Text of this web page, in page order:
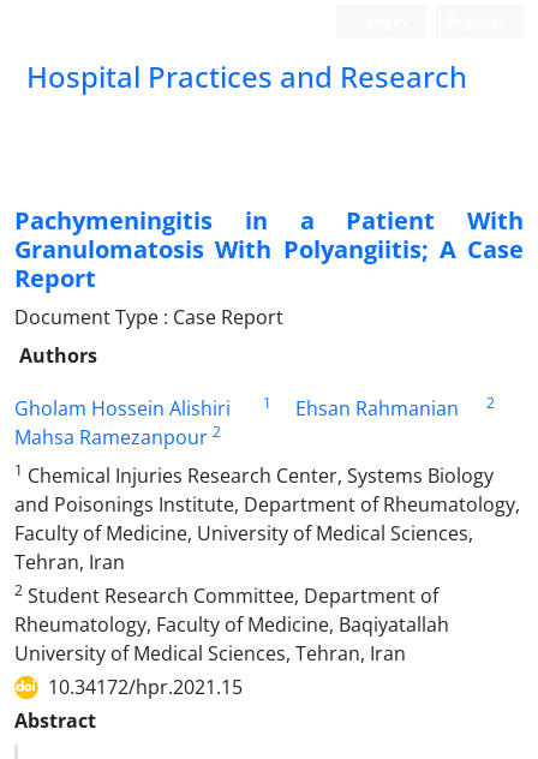
Hospital Practices and Research
Pachymeningitis in a Patient With
Granulomatosis With Polyangiitis; A Case
Report
Document Type : Case Report
Authors
Gholam Hossein Alishiri
1 Ehsan Rahmanian 2
Mahsa Ramezanpour 2
1 Chemical Injuries Research Center, Systems Biology
and Poisonings Institute, Department of Rheumatology,
Faculty of Medicine, University of Medical Sciences,
Tehran, Iran
2 Student Research Committee, Department of
Rheumatology, Faculty of Medicine, Baqiyatallah
University of Medical Sciences, Tehran, Iran
10.34172/hpr.2021.15
Abstract